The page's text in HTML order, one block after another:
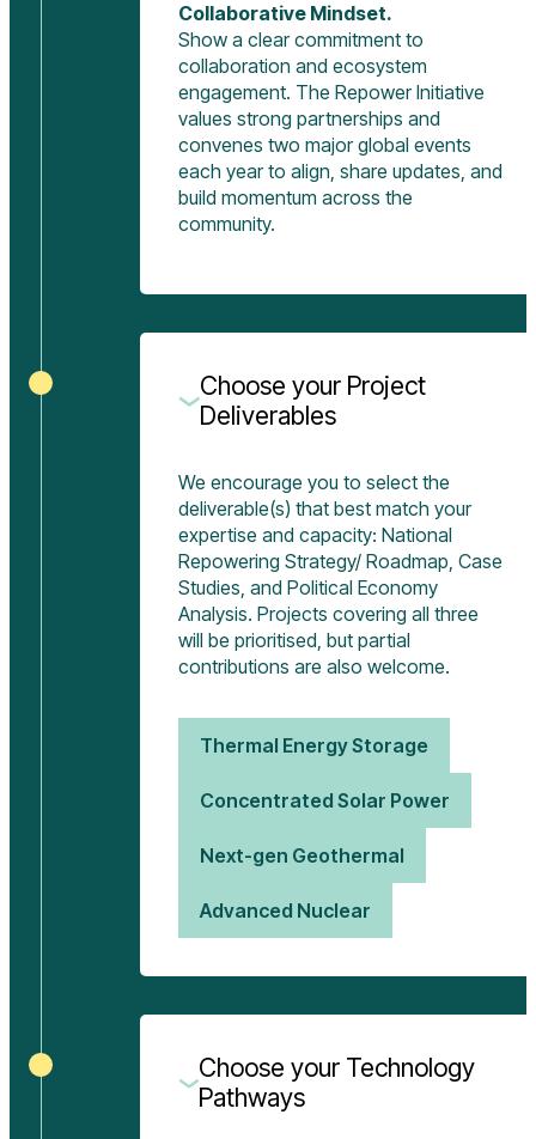
Collaborative Mindset.
Show a clear commitment to
collaboration and ecosystem
engagement. The Repower Initiative
values strong partnerships and
convenes two major global events
each year to align, share updates, and
build momentum across the
community.
Choose your Project
Deliverables
We encourage you to select the
deliverable(s) that best match your
expertise and capacity: National
Repowering Strategy/ Roadmap, Case
Studies, and Political Economy
Analysis. Projects covering all three
will be prioritised, but partial
contributions are also welcome.
Thermal Energy Storage
Concentrated Solar Power
Next-gen Geothermal
Advanced Nuclear
Choose your Technology
Pathways